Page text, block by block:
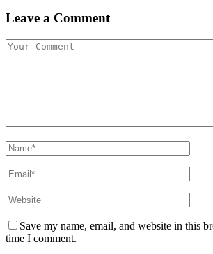
Leave a Comment
Save my name, email, and website in this
time I comment.